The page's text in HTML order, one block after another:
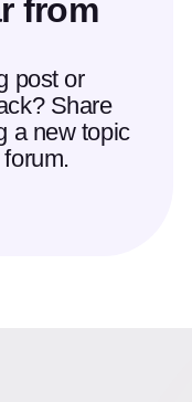
from
post or
Share
a new topic